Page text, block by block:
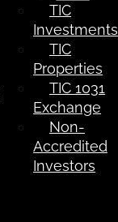
TIC
Investments
TIC
Properties
TIC 1031
Exchange
Non-
Accredited
Investors